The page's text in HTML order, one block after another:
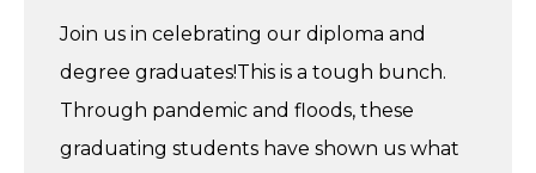
Join us in celebrating our diploma and
degree graduates!This is a tough bunch.
Through pandemic and floods, these
graduating students have shown us what